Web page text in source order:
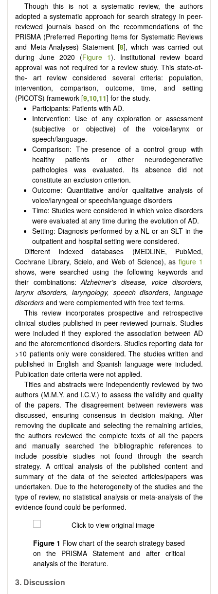
Though this is not a systematic review, the authors
adopted a systematic approach for search strategy in peer-
reviewed journals based on the recommendations of the
PRISMA (Preferred Reporting Items for Systematic Reviews
and Meta-Analyses) Statement [8], which was carried out
during June 2020 (Figure 1). Institutional review board
approval was not required for a review study. This state-of-
the- art review considered several criteria: population,
intervention, comparison, outcome, time, and setting
(PICOTS) framework [9,10,11] for the study.
Participants: Patients with AD.
Intervention: Use of any exploration or assessment
(subjective or objective) of the voice/larynx or
speech/language.
Comparison: The presence of a control group with
healthy patients or other neurodegenerative
pathologies was evaluated. Its absence did not
constitute an exclusion criterion.
Outcome: Quantitative and/or qualitative analysis of
voice/laryngeal or speech/language disorders
Time: Studies were considered in which voice disorders
were evaluated at any time during the evolution of AD.
Setting: Diagnosis performed by a NL or an SLT in the
outpatient and hospital setting were considered.
Different indexed databases (MEDLINE, PubMed,
Cochrane Library, Scielo, and Web of Science), asfigure 1
shows, were searched using the following keywords and
their combinations:Alzheimer’s disease, voice disorders,
larynx disorders, laryngology, speech disorders,language
disorders and were complemented with free text terms.
This review incorporates prospective and retrospective
clinical studies published in peer-reviewed journals. Studies
were included if they explored the association between AD
and the aforementioned disorders. Studies reporting data for
>10 patients only were considered. The studies written and
published in English and Spanish language were included.
Publication date criteria were not applied.
Titles and abstracts were independently reviewed by two
authors (M.M.Y. and I.C.V.) to assess the validity and quality
of the papers. The disagreement between reviewers was
discussed, ensuring consensus in decision making. After
removing the duplicate and selecting the remaining articles,
the authors reviewed the complete texts of all the papers
and manually searched the bibliographic references to
include possible studies not found through the search
strategy. A critical analysis of the published content and
summary of the data of the selected articles/papers was
undertaken. Due to the heterogeneity of the studies and the
type of review, no statistical analysis or meta-analysis of the
evidence found could be performed.
Figure 1 Flow chart of the search strategy based
on the PRISMA Statement and after critical
analysis of the literature.
3. Discussion